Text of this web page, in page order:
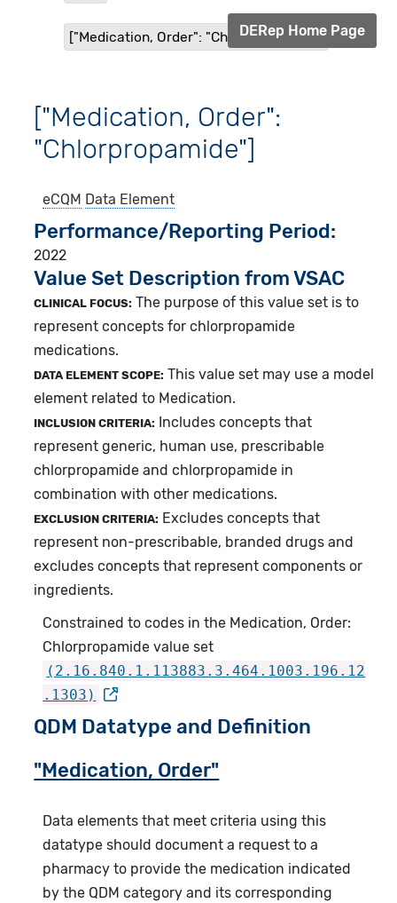
["Medication, Order": "Chlorpropamide"]
DERep Home Page
["Medication, Order":
"Chlorpropamide"]
eCQM Data Element
Performance/Reporting Period
2022
Value Set Description from VSAC
CLINICAL FOCUS: The purpose of this value set is to
represent concepts for chlorpropamide
medications.
DATA ELEMENT SCOPE: This value set may use a model
element related to Medication.
INCLUSION CRITERIA:
Includes concepts that
represent generic, human use, prescribable
chlorpropamide and chlorpropamide in
combination with other medications.
EXCLUSION CRITERIA: Excludes concepts that
represent non-prescribable, branded drugs and
excludes concepts that represent components or
ingredients.
Constrained to codes in the Medication, Order:
Chlorpropamide value set
(2.16.840.1.113883.3.464.1003.196.12
.1303)
QDM Datatype and Definition
"Medication, Order"
Data elements that meet criteria using this
datatype should document a request to a
pharmacy to provide the medication indicated
by the QDM category and its corresponding